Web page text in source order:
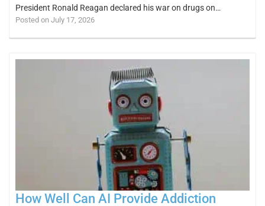
President Ronald Reagan declared his war on drugs on…
Posted on July 17, 2026
How Well Can AI Provide Addiction